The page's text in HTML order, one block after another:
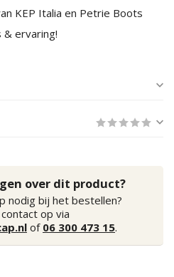
KEP Italia en Petrie Boots
& ervaring!
over dit product?
nodig bij het bestellen?
op via
of 06 300 473 15.